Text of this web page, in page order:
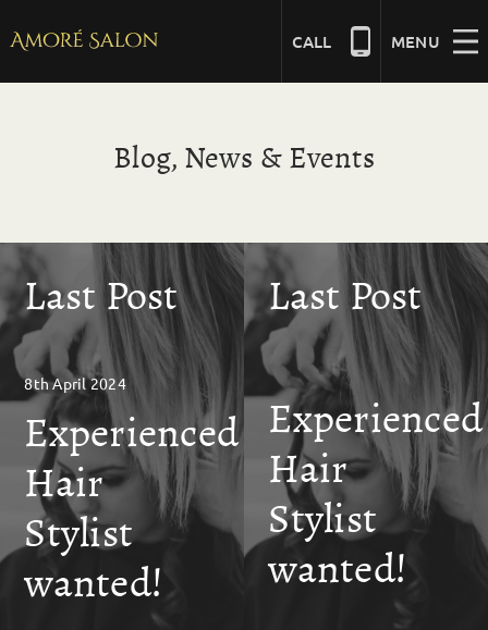
content
MENU
CALL
NAILS
HAIR
BRIDAL
MASSAGE
SKIN CLINIC
MALE GROOMING
Blog, News & Events
Last Post
8th April 2024
Experienced
Hair
Stylist
wanted!
Last Post
Experienced
Hair
Stylist
wanted!